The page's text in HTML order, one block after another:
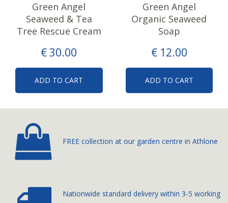
€30.00
Green Angel
Seaweed & Tea
Tree Rescue Cream
ADD TO CART
€ 12.00
Green Angel
Organic Seaweed
Soap
ADD TO CART
FREE collection at our garden centre in Athlone
Nationwide standard deliverywithin 3-5 working